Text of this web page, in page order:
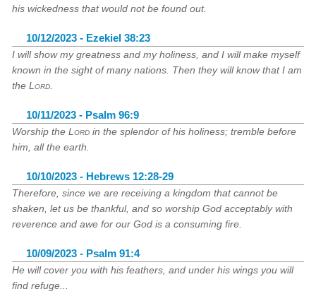
his wickedness that would not be found out.
10/12/2023 - Ezekiel 38:23
I will show my greatness and my holiness, and I will make myself
known in the sight of many nations. Then they will know that I am
theLord
10/11/2023 - Psalm 96:9
Worship theLord in the splendor of his holiness; tremble before
him, all the earth.
10/10/2023 - Hebrews 12:28-29
Therefore, since we are receiving a kingdom that cannot be
shaken, let us be thankful, and so worship God acceptably with
reverence and awe for our God is a consuming fire.
10/09/2023 - Psalm 91:4
He will cover you with his feathers, and under his wings you will
find refuge...